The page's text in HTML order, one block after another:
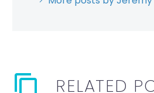
RELATED